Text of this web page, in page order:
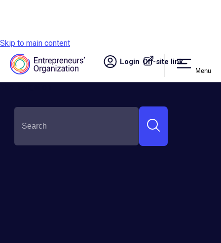
Skip to main content
Login Off-site link.
Menu
SHARE THIS: